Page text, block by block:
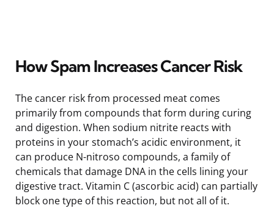
How Spam Increases Cancer Risk
The cancer risk from processed meat comes
primarily from compounds that form during curing
and digestion. When sodium nitrite reacts with
proteins in your stomach’s acidic environment, it
can produce N-nitroso compounds, a family of
chemicals that damage DNA in the cells lining your
digestive tract. Vitamin C (ascorbic acid) can partially
block one type of this reaction, but not all of it.